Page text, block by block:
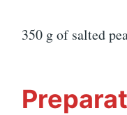
350 g of salted